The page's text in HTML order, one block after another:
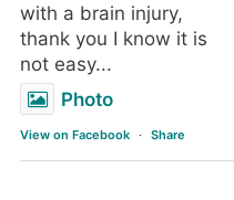
with a brain injury,
thank you I know it is
not easy...
Photo
View on Facebook · Share